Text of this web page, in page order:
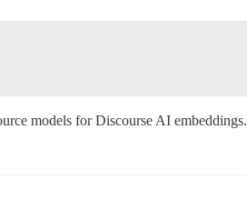
models for Discourse AI embeddings.